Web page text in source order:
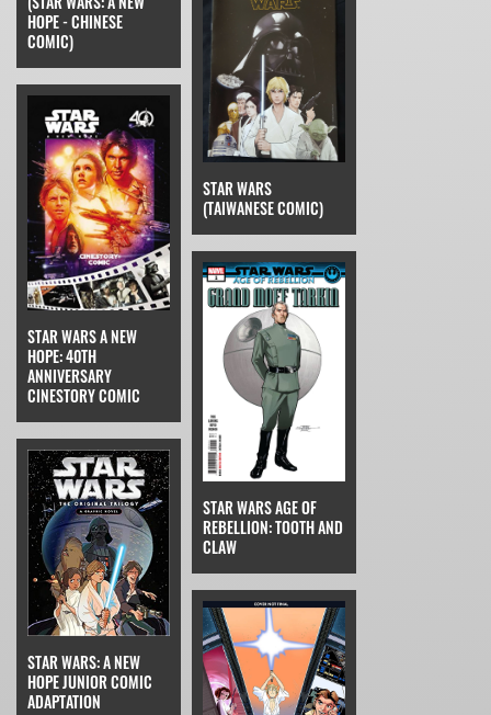
HOPE - CHINESE
COMIC)
STAR WARS A NEW
HOPE: 40TH
ANNIVERSARY
CINESTORY COMIC
STAR WARS
(TAIWANESE COMIC)
STAR WARS: A NEW
HOPE JUNIOR COMIC
ADAPTATION
STAR WARS AGE OF
REBELLION: TOOTH AND
CLAW